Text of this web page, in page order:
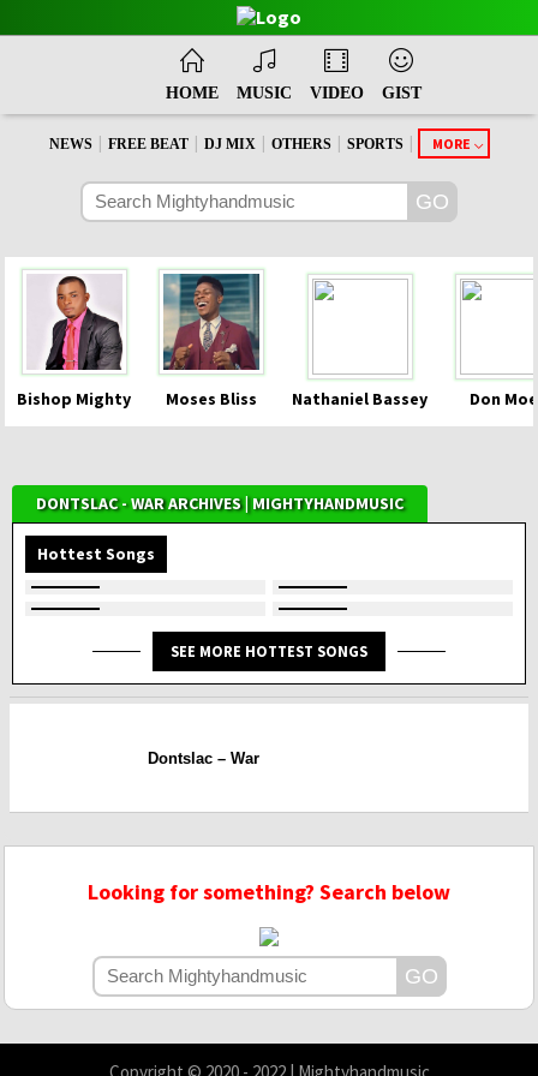
HOME MUSIC VIDEO GIST
NEWS | FREE BEAT | DJ MIX | OTHERS | SPORTS | MORE
Bishop Mighty Moses Bliss Nathaniel Bassey Don
DONTSLAC - WAR ARCHIVES | MIGHTYHANDMUSIC
Hottest Songs
SEE MORE HOTTEST SONGS
Dontslac – War
Looking for something? Search below